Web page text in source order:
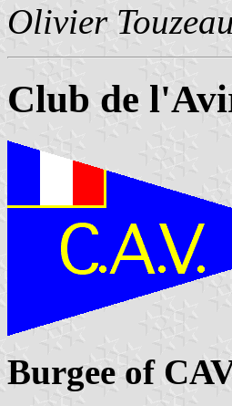
Olivier Touzeau
Club de
Burgee of